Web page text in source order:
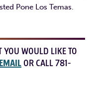
Pone Los Temas.
YOU WOULD LIKE TO
OR CALL 781-